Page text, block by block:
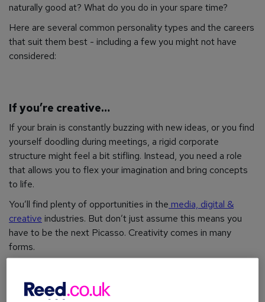
naturally good at? What do you do in your spare time?
Here are several common personality types and the careers
that suit them best - including a few you might not have
considered:
If you’re creative…
If your brain is constantly buzzing with new ideas, or you find
yourself doodling during meetings, a rigid corporate
structure might feel a bit stifling. Instead, you need a role
that allows you to flex your imagination and bring concepts
to life.
You’ll find plenty of opportunities in the media, digital &
creative industries. But don’t just assume this means you
have to be the next Picasso. Creativity comes in many
forms.
graphic design
photography
calling. If you’re more into words,